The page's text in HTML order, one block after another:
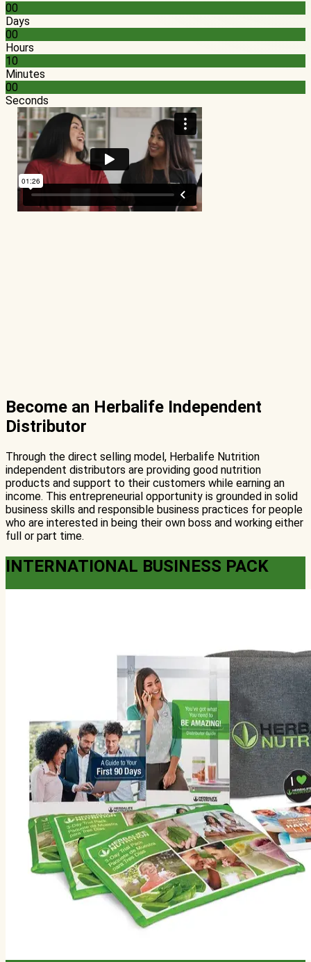
00
Days
00
Hours
10
Minutes
00
Seconds
Become an Herbalife Independent
Distributor
Through the direct selling model, Herbalife Nutrition
independent distributors are providing good nutrition
products and support to their customers while earning an
income. This entrepreneurial opportunity is grounded in solid
business skills and responsible business practices for people
who are interested in being their own boss and working either
full or part time.
INTERNATIONAL BUSINESS PACK